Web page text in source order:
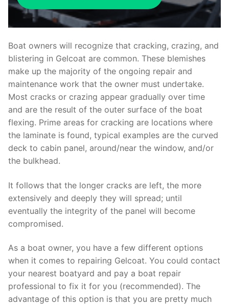
Boat owners will recognize that cracking, crazing, and
blistering in Gelcoat are common. These blemishes
make up the majority of the ongoing repair and
maintenance work that the owner must undertake.
Most cracks or crazing appear gradually over time
and are the result of the outer surface of the boat
flexing. Prime areas for cracking are locations where
the laminate is found, typical examples are the curved
deck to cabin panel, around/near the window, and/or
the bulkhead.
It follows that the longer cracks are left, the more
extensively and deeply they will spread; until
eventually the integrity of the panel will become
compromised.
As a boat owner, you have a few different options
when it comes to repairing Gelcoat. You could contact
your nearest boatyard and pay a boat repair
professional to fix it for you (recommended). The
advantage of this option is that you are pretty much